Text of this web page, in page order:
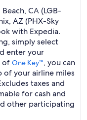
CA (LGB-
AZ (PHX-Sky
with Expedia.
simply select
enter your
of One Key™, you can
of your airline miles
taxes and
for cash and
other participating